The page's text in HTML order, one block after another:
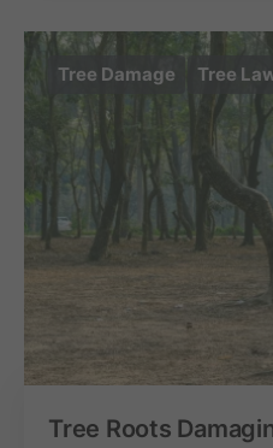
Tree Damage Tree
Tree Roots